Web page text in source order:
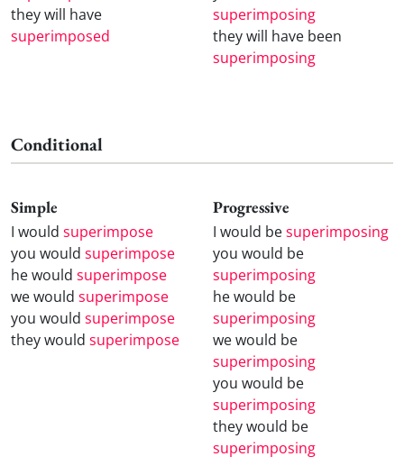
they will have
superimposed
superimposing
they will have been
superimposing
Conditional
Simple
I would superimpose
you would superimpose
he would superimpose
we would superimpose
you would superimpose
they would superimpose
Progressive
I would besuperimposing
you would be
superimposing
he would be
superimposing
we would be
superimposing
you would be
superimposing
they would be
superimposing